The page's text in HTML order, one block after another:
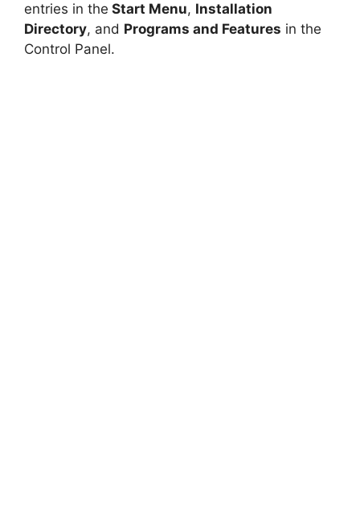
entries in the Start Menu, Installation
Directory, and Programs and Features in the
Control Panel.